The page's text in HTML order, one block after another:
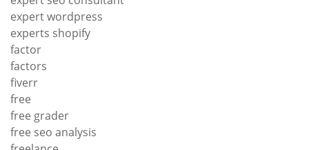
expert wordpress
experts shopify
factor
factors
fiverr
free
free grader
free seo analysis